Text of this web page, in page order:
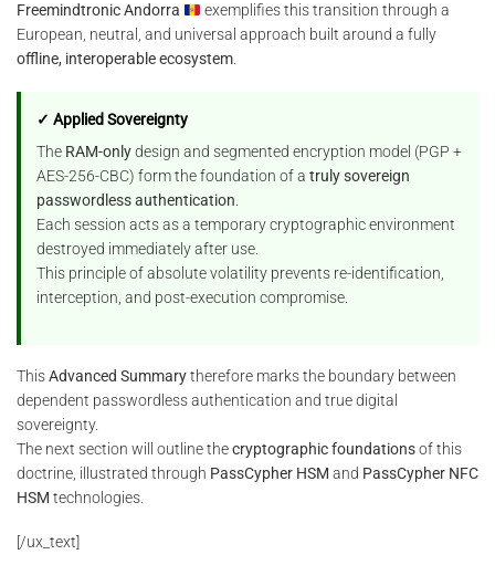
Freemindtronic Andorra
exemplifies this transition through a
European, neutral, and universal approach built around a fully
offline, interoperable ecosystem.
✓ Applied Sovereignty
The RAM-onlydesign and segmented encryption model (PGP +
AES-256-CBC) form the foundation of atruly sovereign
passwordless authentication
Each session acts as a temporary cryptographic environment
destroyed immediately after use.
This principle of absolute volatility prevents re-identification,
interception, and post-execution compromise.
ThisAdvanced Summarytherefore marks the boundary between
dependent passwordless authentication and true digital
sovereignty.
The next section will outline thecryptographic foundationsof this
doctrine, illustrated through PassCypher HSM and PassCypher NFC
HSM technologies.
[/ux_text]